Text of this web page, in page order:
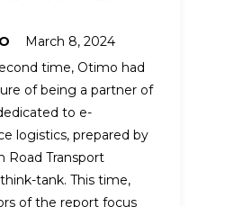
March 8, 2024
time, Otimo had
of being a partner of
to e-
logistics, prepared by
Road Transport
tank. This time,
of the report focus